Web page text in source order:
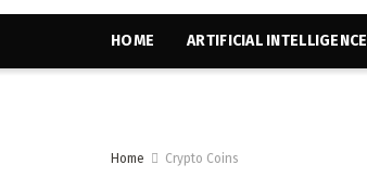
HOME ARTIFICIAL INTELLIGENCE
Home Crypto Coins